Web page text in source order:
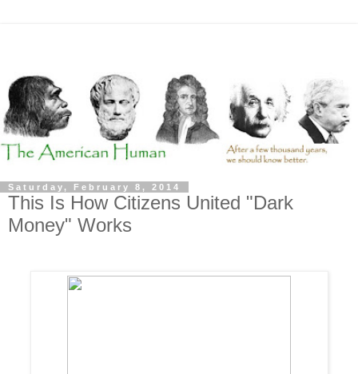
Saturday, February 8, 2014
This Is How Citizens United "Dark
Money" Works